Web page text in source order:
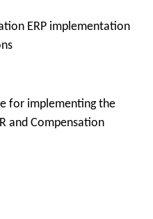
ERP implementation
for implementing the
and Compensation